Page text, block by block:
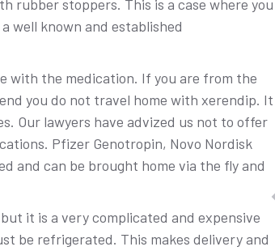
rubber stoppers. This is a case where you
well known and established
with the medication. If you are from the
you do not travel home with xerendip. It
Our lawyers have advized us not to offer
Pfizer Genotropin, Novo Nordisk
and can be brought home via the fly and
it is a very complicated and expensive
be refrigerated. This makes delivery and